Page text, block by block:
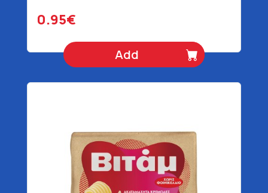
0.95€
Add